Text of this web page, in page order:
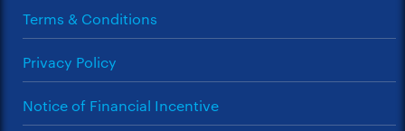
Terms & Conditions
Privacy Policy
Notice of Financial Incentive